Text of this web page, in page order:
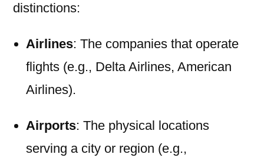
distinctions:
Airlines: The companies that operate
flights (e.g., Delta Airlines, American
Airlines).
Airports: The physical locations
serving a city or region (e.g.,